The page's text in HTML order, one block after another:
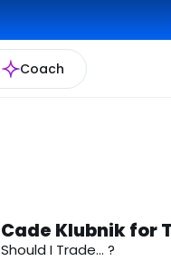
Coach
Cade Klubnik for
Should I Trade... ?